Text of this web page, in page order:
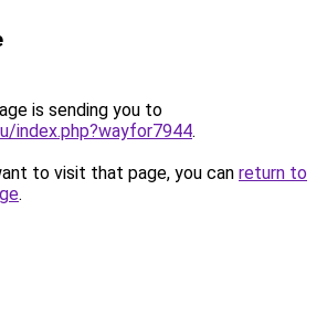
is sending you to
index.php?wayfor7944.
to visit that page, you can return to
.